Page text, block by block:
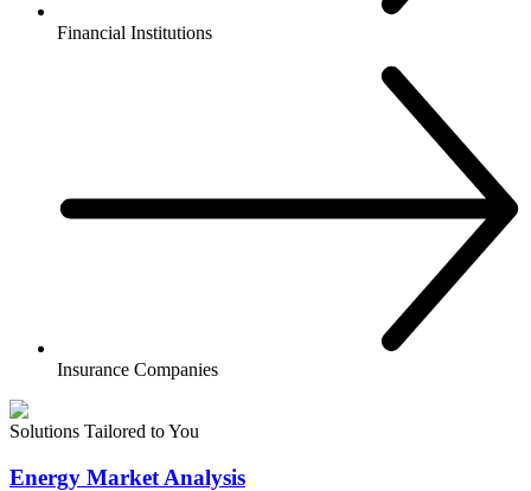
Financial Institutions
Insurance Companies
Solutions Tailored to You
Energy Market Analysis